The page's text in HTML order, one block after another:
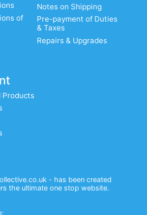
of
Notes on Shipping
Pre-payment of Duties
& Taxes
Repairs & Upgrades
Products
- has been created
the ultimate one stop website.